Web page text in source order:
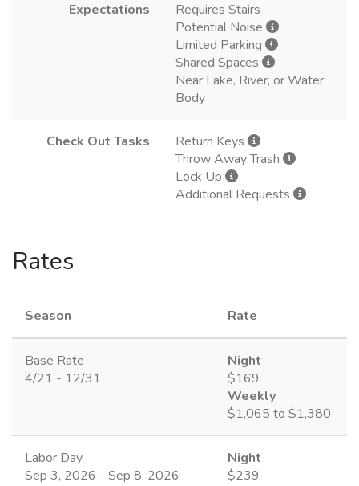
Expectations
Requires Stairs
Potential Noise
Limited Parking
Shared Spaces
Near Lake, River, or Water
Body
Check Out Tasks
Return Keys
Throw Away Trash
Lock Up
Additional Requests
Rates
Season Rate
Base Rate
4/21 - 12/31
Night
$169
Weekly
$1,065 to $1,380
Labor Day
Sep 3, 2026 - Sep 8, 2026
Night
$239